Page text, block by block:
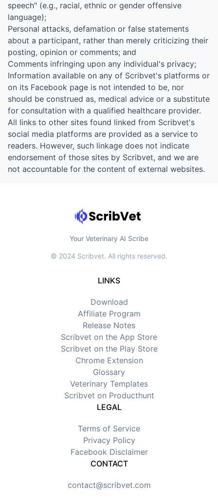
speech" (e.g., racial, ethnic or gender offensive
language);
Personal attacks, defamation or false statements
about a participant, rather than merely criticizing their
posting, opinion or comments; and
Comments infringing upon any individual's privacy;
Information available on any of Scribvet's platforms or
on its Facebook page is not intended to be, nor
should be construed as, medical advice or a substitute
for consultation with a qualified healthcare provider.
All links to other sites found linked from Scribvet's
social media platforms are provided as a service to
readers. However, such linkage does not indicate
endorsement of those sites by Scribvet, and we are
not accountable for the content of external websites.
Your Veterinary AI Scribe
© 2024 Scribvet. All rights reserved.
LINKS
Download
Affiliate Program
Release Notes
Scribvet on the App Store
Scribvet on the Play Store
Chrome Extension
Glossary
Veterinary Templates
Scribvet on Producthunt
LEGAL
Terms of Service
Privacy Policy
Facebook Disclaimer
CONTACT
contact@scribvet.com